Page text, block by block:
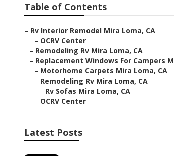
Table of Contents
– Rv Interior Remodel Mira Loma, CA
– OCRV Center
– Remodeling Rv Mira Loma, CA
– Replacement Windows For Campers
– Motorhome Carpets Mira Loma, CA
– Remodeling Rv Mira Loma, CA
– Rv Sofas Mira Loma, CA
– OCRV Center
Latest Posts